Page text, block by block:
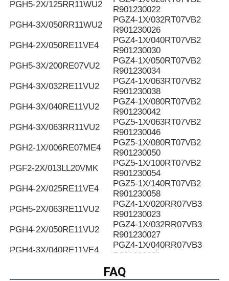
PGH5-2X/125RR11WU2
R901230022
PGH4-3X/050RR11WU2
PGZ4-1X/032RT07VB2
R901230026
PGH4-2X/050RE11VE4
PGZ4-1X/040RT07VB2
R901230030
PGH5-3X/200RE07VU2
PGZ4-1X/050RT07VB2
R901230034
PGH4-3X/032RE11VU2
PGZ4-1X/063RT07VB2
R901230038
PGH4-3X/040RE11VU2
PGZ4-1X/080RT07VB2
R901230042
PGH4-3X/063RR11VU2
PGZ5-1X/063RT07VB2
R901230046
PGH2-1X/006RE07ME4
PGZ5-1X/080RT07VB2
R901230050
PGF2-2X/013LL20VMK
PGZ5-1X/100RT07VB2
R901230054
PGH4-2X/025RE11VE4
PGZ5-1X/140RT07VB2
R901230058
PGH5-2X/063RE11VU2
PGZ4-1X/020RR07VB3
R901230023
PGH4-2X/050RE11VU2
PGZ4-1X/032RR07VB3
R901230027
PGH4-3X/040RE11VE4
PGZ4-1X/040RR07VB3
R901230031
PGZ4-1X/050RR07VB3
R901230035
FAQ